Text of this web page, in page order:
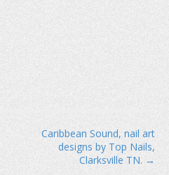
Caribbean Sound, nail art
designs by Top Nails,
Clarksville TN. →